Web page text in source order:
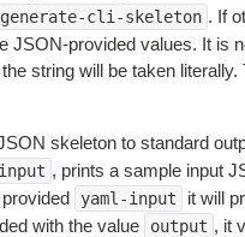
cli-skeleton . If
JSON-provided values. It is
string will be taken
skeleton to standard
input , prints a sample input
yaml-input
it will
with the value output , it